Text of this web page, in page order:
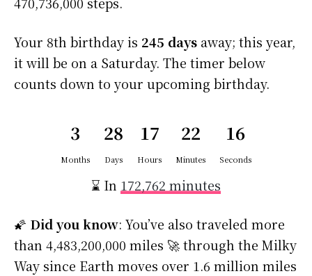
Your 8th birthday is 245 days away; this year,
it will be on a Saturday. The timer below
counts down to your upcoming birthday.
3
Months
28
Days
17
Hours
22
Minutes
16
Seconds
⌛ In 172,762 minutes
🌠 Did you know: You’ve also traveled more
than 4,483,200,000 miles 🚀 through the Milky
Way since Earth moves over 1.6 million miles